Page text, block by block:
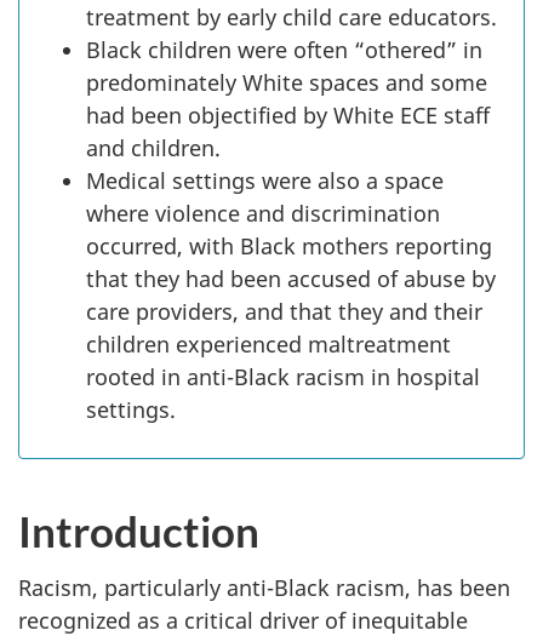
treatment by early child care educators.
Black children were often “othered” in
predominately White spaces and some
had been objectified by White ECE staff
and children.
Medical settings were also a space
where violence and discrimination
occurred, with Black mothers reporting
that they had been accused of abuse by
care providers, and that they and their
children experienced maltreatment
rooted in anti-Black racism in hospital
settings.
Introduction
Racism, particularly anti-Black racism, has been
recognized as a critical driver of inequitable